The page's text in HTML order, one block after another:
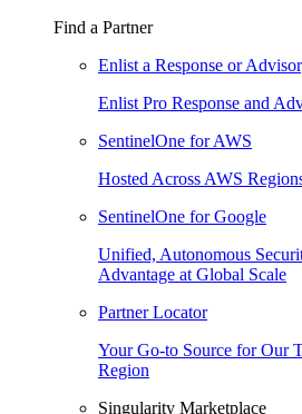
Find a Partner
Enlist a Response or
Enlist Pro Response and
SentinelOne for AWS
Hosted Across AWS
SentinelOne for Google
Unified, Autonomous
Advantage at Global Scale
Partner Locator
Your Go-to Source for Our
Region
Singularity Marketplace